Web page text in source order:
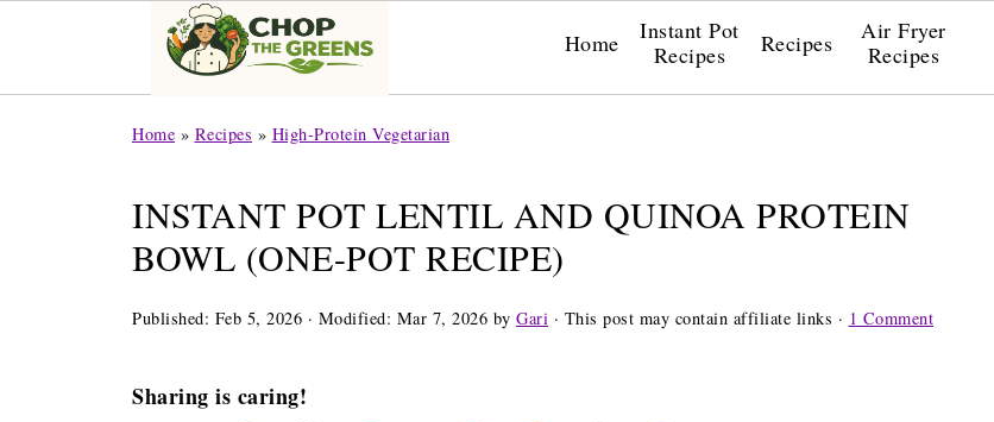
Home
Instant Pot
Recipes
Recipes
Air Fryer
Recipes
Home » Recipes » High-Protein Vegetarian
INSTANT POT LENTIL AND QUINOA PROTEIN
BOWL (ONE-POT RECIPE)
Published: Feb 5, 2026 · Modified: Mar 7, 2026 by Gari · This post may contain affiliate links · 1 Comment
Sharing is caring!